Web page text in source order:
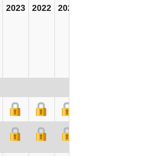
2023 2022 2021